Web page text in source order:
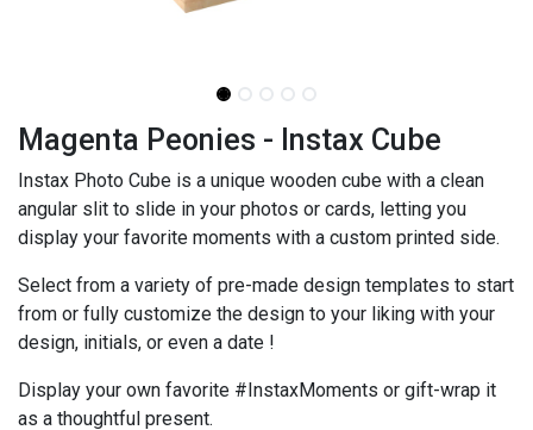
Magenta Peonies - Instax Cube
Instax Photo Cube is a unique wooden cube with a clean
angular slit to slide in your photos or cards, letting you
display your favorite moments with a custom printed side.
Select from a variety of pre-made design templates to start
from or fully customize the design to your liking with your
design, initials, or even a date !
Display your own favorite #InstaxMoments or gift-wrap it
as a thoughtful present.